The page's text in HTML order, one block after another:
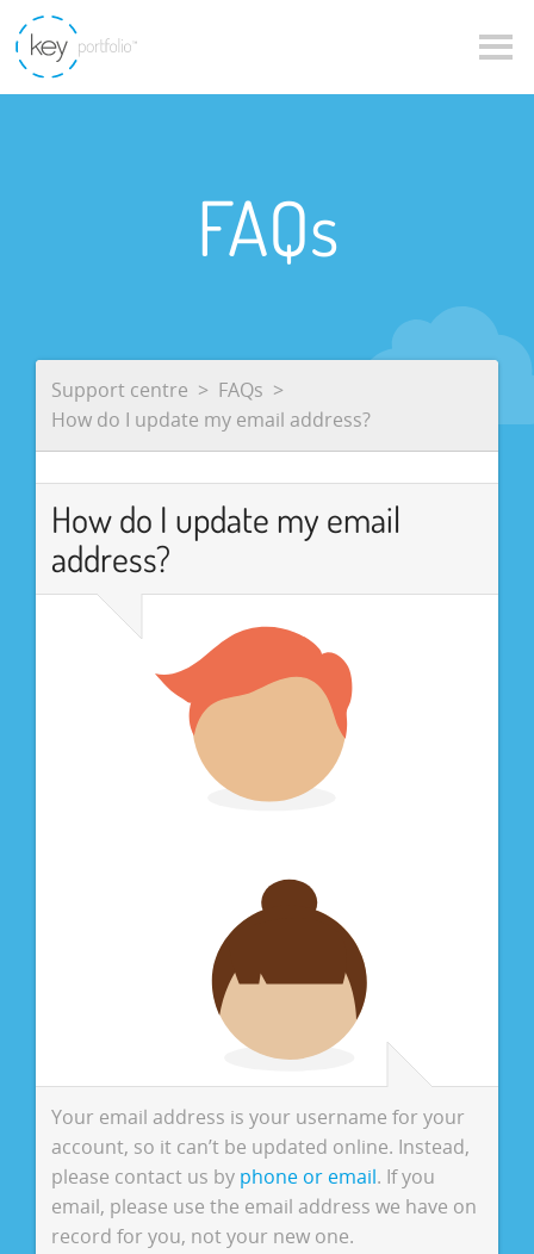
FAQs
Support centre
FAQs
How do I update my email address?
How do I update my email
address?
Your email address is your username for your
account, so it can’t be updated online. Instead,
please contact us by phone or email. If you
email, please use the email address we have on
record for you, not your new one.